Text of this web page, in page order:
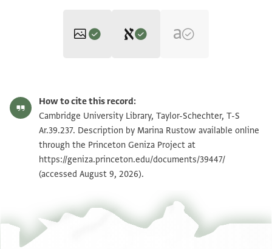
Lorenzo Bondioli, Stephanie Luescher, Marina Rustow and Naïm
Vanthieghem's digital edition.
بسم اللـه الرحمن الرحيم
اشهدني ياروخ بن جوشن
بالـ الشرقية الاستعمال
الحادي عشر من شوال سنة خمس واربعين وخمسمىة
كتب طلاىع بن صالح بن يحيى
T-S Ar.39.237 1r
View : T-S Ar.39.237
Image Permissions Statement
How to cite this record:
Cambridge University Library, Taylor-Schechter, T-S
Ar.39.237. Description by Marina Rustow available online
through the Princeton Geniza Project at
https://geniza.princeton.edu/documents/39447/
(accessed August 9, 2026).